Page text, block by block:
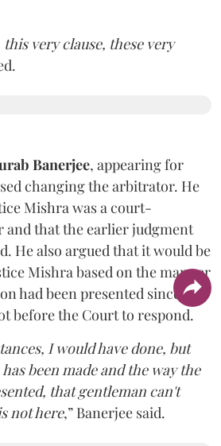
very clause, these very
Banerjee, appearing for
changing the arbitrator. He
Mishra was a court-
that the earlier judgment
He also argued that it would be
Mishra based on the manner
had been presented since the
before the Court to respond.
I would have done, but
been made and the way the
that gentleman can't
not here,” Banerjee said.